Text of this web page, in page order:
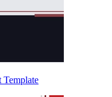
Template